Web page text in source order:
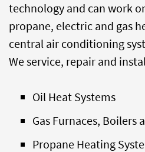
technology and can work
propane, electric and gas
central air conditioning
We service, repair and
Oil Heat Systems
Gas Furnaces, Boilers
Propane Heating